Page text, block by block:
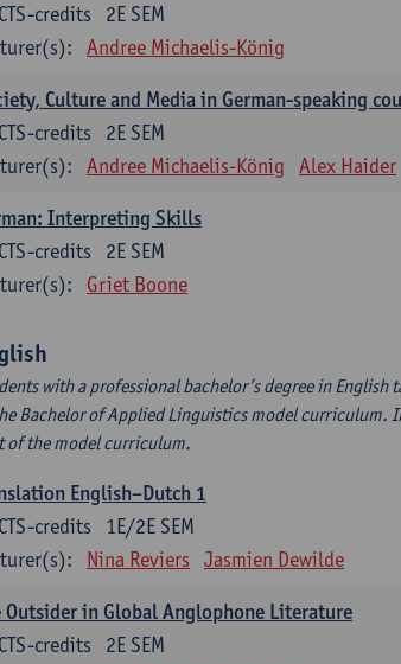
2E SEM
credits
Andree Michaelis-König
Culture and Media in German-speaking
2E SEM
credits
Andree Michaelis-König Alex Haider
Interpreting Skills
2E SEM
credits
Griet Boone
with a professional bachelor’s degree in
Bachelor of Applied Linguistics model curriculum.
of the model curriculum.
English–Dutch 1
1E/2E SEM
credits
Nina Reviers Jasmien Dewilde
Outsider in Global Anglophone Literature
2E SEM
credits